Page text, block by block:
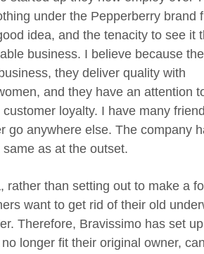
under the Pepperberry brand
idea, and the tenacity to see it
business. I believe because
they deliver quality with
and they have an attention
loyalty. I have many
go anywhere else. The company
as at the outset.
than setting out to make a
want to get rid of their old
Therefore, Bravissimo has set
longer fit their original owner,